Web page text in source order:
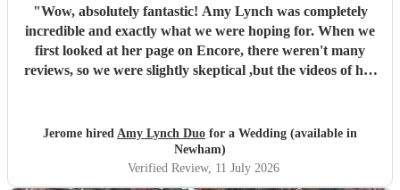
"Wow, absolutely fantastic! Amy Lynch was completely
incredible and exactly what we were hoping for. When we
first looked at her page on Encore, there weren't many
reviews, so we were slightly skeptical ,but the videos of her
the very beginning, Amy was a complete professional,
replying promptly to all our emails and being incredibly
open to our ideas while sharing great suggestions of her
Jerome hired Amy Lynch Duo for a Wedding (available in
Newham)
Verified Review, 11 July 2026